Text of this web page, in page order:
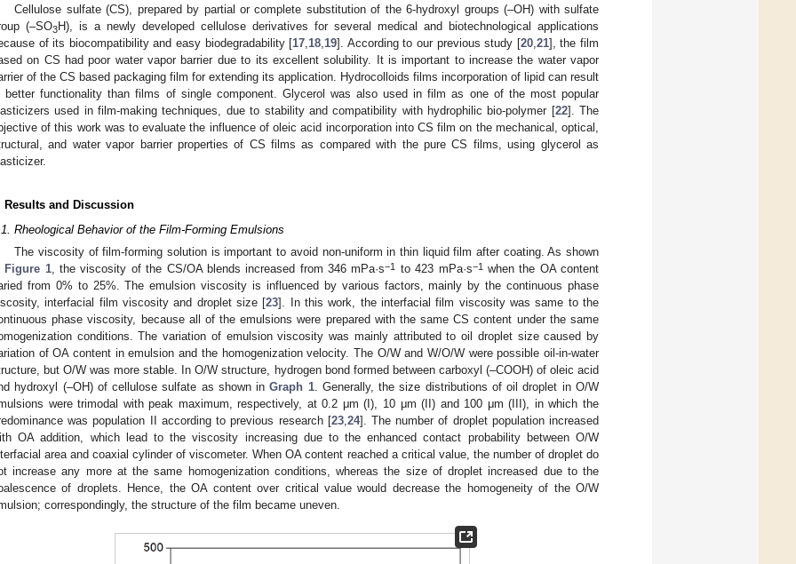
Cellulose sulfate (CS), prepared by partial or complete substitution of the 6-hydroxyl groups (–OH) with sulfate
(–SO3H), is a newly developed cellulose derivatives for several medical and biotechnological applications
of its biocompatibility and easy biodegradability [17 18 19]. According to our previous study [20, 21], the film
on CS had poor water vapor barrier due to its excellent solubility. It is important to increase the water vapor
of the CS based packaging film for extending its application. Hydrocolloids films incorporation of lipid can result
better functionality than films of single component. Glycerol was also used in film as one of the most popular
used in film-making techniques, due to stability and compatibility with hydrophilic bio-polymer [22]. The
of this work was to evaluate the influence of oleic acid incorporation into CS film on the mechanical, optical,
and water vapor barrier properties of CS films as compared with the pure CS films, using glycerol as
Results and Discussion
Rheological Behavior of the Film-Forming Emulsions
The viscosity of film-forming solution is important to avoid non-uniform in thin liquid film after coating. As shown
Figure 1, the viscosity of the CS/OA blends increased from 346 mPa·s−1 to 423 mPa·s−1when the OA content
from 0% to 25%. The emulsion viscosity is influenced by various factors, mainly by the continuous phase
interfacial film viscosity and droplet size [23]. In this work, the interfacial film viscosity was same to the
phase viscosity, because all of the emulsions were prepared with the same CS content under the same
conditions. The variation of emulsion viscosity was mainly attributed to oil droplet size caused by
of OA content in emulsion and the homogenization velocity. The O/W and W/O/W were possible oil-in-water
but O/W was more stable. In O/W structure, hydrogen bond formed between carboxyl (–COOH) of oleic acid
hydroxyl (–OH) of cellulose sulfate as shown inGraph 1. Generally, the size distributions of oil droplet in O/W
were trimodal with peak maximum, respectively, at 0.2 μm (I), 10 μm (II) and 100 μm (III), in which the
was population II according to previous research [23,24]. The number of droplet population increased
OA addition, which lead to the viscosity increasing due to the enhanced contact probability between O/W
area and coaxial cylinder of viscometer. When OA content reached a critical value, the number of droplet do
increase any more at the same homogenization conditions, whereas the size of droplet increased due to the
of droplets. Hence, the OA content over critical value would decrease the homogeneity of the O/W
correspondingly, the structure of the film became uneven.